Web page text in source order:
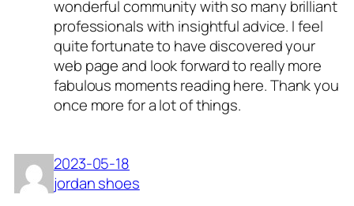
wonderful community with so many brilliant
professionals with insightful advice. I feel
quite fortunate to have discovered your
web page and look forward to really more
fabulous moments reading here. Thank you
once more for a lot of things.
2023-05-18
jordan shoes